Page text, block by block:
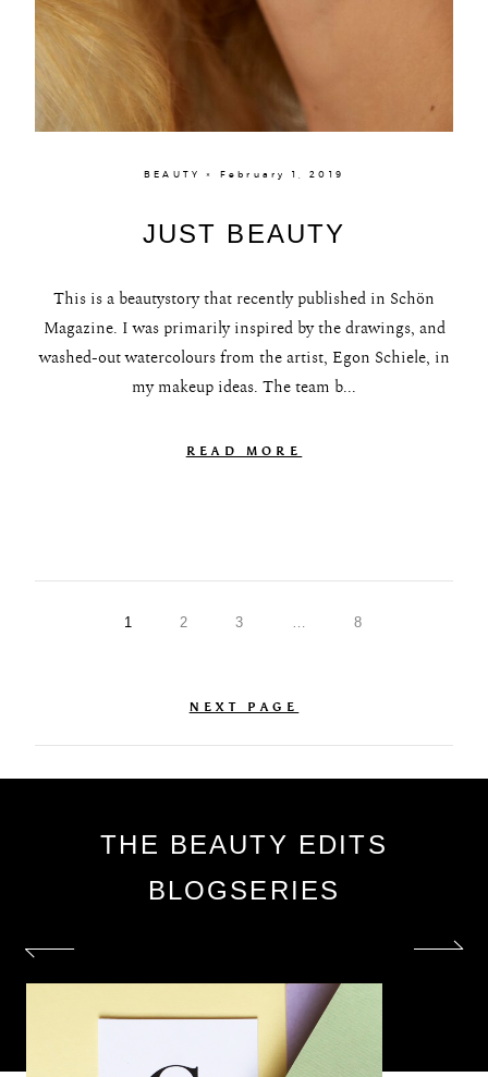
BEAUTY × February 1, 2019
JUST BEAUTY
This is a beautystory that recently published in Schön
Magazine. I was primarily inspired by the drawings, and
washed-out watercolours from the artist, Egon Schiele, in
my makeup ideas. The team b...
READ MORE
1 2 3 … 8
NEXT PAGE
THE BEAUTY EDITS
BLOGSERIES